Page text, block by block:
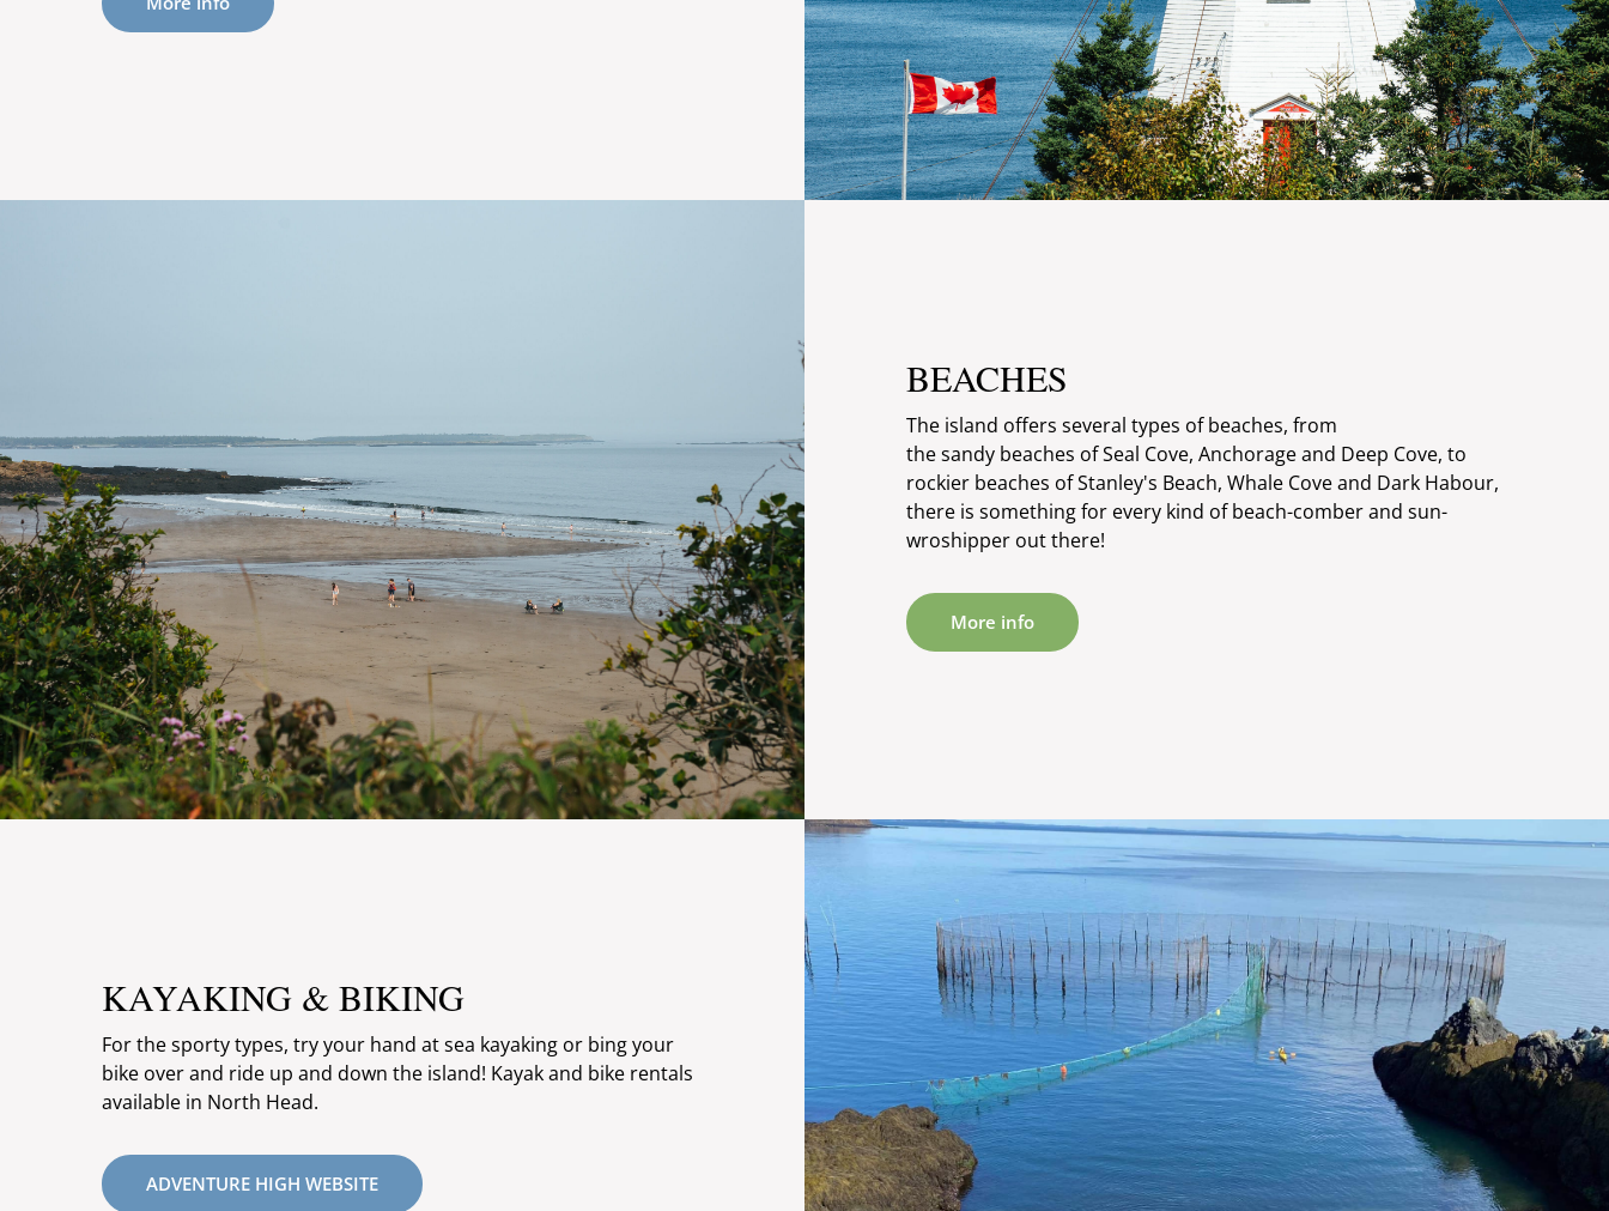
BEACHES
The island offers several types of beaches, from
the sandy beaches of Seal Cove, Anchorage and Deep Cove, to
rockier beaches of Stanley's Beach, Whale Cove and Dark Habour,
there is something for every kind of beach-comber and sun-
wroshipper out there!
More info
KAYAKING & BIKING
For the sporty types, try your hand at sea kayaking or bing your
bike over and ride up and down the island! Kayak and bike rentals
available in North Head.
ADVENTURE HIGH WEBSITE